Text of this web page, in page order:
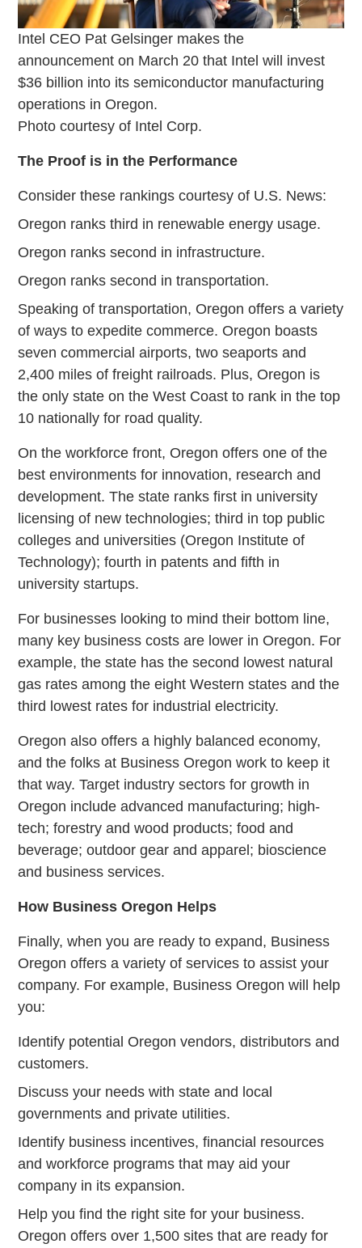
Intel CEO Pat Gelsinger makes the
announcement on March 20 that Intel will invest
$36 billion into its semiconductor manufacturing
operations in Oregon.
Photo courtesy of Intel Corp.
The Proof is in the Performance
Consider these rankings courtesy of U.S. News:
Oregon ranks third in renewable energy usage.
Oregon ranks second in infrastructure.
Oregon ranks second in transportation.
Speaking of transportation, Oregon offers a variety
of ways to expedite commerce. Oregon boasts
seven commercial airports, two seaports and
2,400 miles of freight railroads. Plus, Oregon is
the only state on the West Coast to rank in the top
10 nationally for road quality.
On the workforce front, Oregon offers one of the
best environments for innovation, research and
development. The state ranks first in university
licensing of new technologies; third in top public
colleges and universities (Oregon Institute of
Technology); fourth in patents and fifth in
university startups.
For businesses looking to mind their bottom line,
many key business costs are lower in Oregon. For
example, the state has the second lowest natural
gas rates among the eight Western states and the
third lowest rates for industrial electricity.
Oregon also offers a highly balanced economy,
and the folks at Business Oregon work to keep it
that way. Target industry sectors for growth in
Oregon include advanced manufacturing; high-
tech; forestry and wood products; food and
beverage; outdoor gear and apparel; bioscience
and business services.
How Business Oregon Helps
Finally, when you are ready to expand, Business
Oregon offers a variety of services to assist your
company. For example, Business Oregon will help
you:
Identify potential Oregon vendors, distributors and
customers.
Discuss your needs with state and local
governments and private utilities.
Identify business incentives, financial resources
and workforce programs that may aid your
company in its expansion.
Help you find the right site for your business.
Oregon offers over 1,500 sites that are ready for